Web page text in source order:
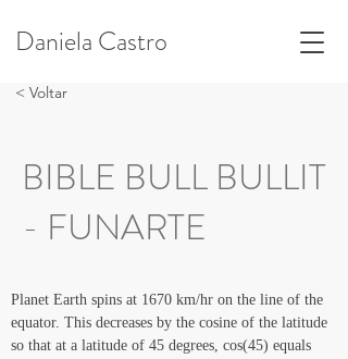
Daniela Castro
< Voltar
BIBLE BULL BULLIT
- FUNARTE
Planet Earth spins at 1670 km/hr on the line of the
equator. This decreases by the cosine of the latitude
so that at a latitude of 45 degrees, cos(45) equals